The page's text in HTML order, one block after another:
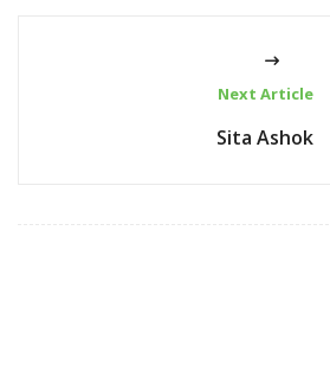
Next Article
Sita Ashok